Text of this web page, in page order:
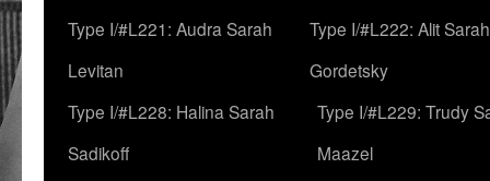
Type I/#L221: Audra Sarah
Levitan
Type I/#L222: Alit Sarah
Gordetsky
Type I/#L228: Halina Sarah
Sadikoff
Type I/#L229: Trudy
Maazel